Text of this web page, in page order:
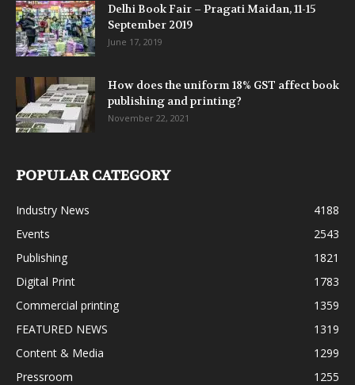
Delhi Book Fair – Pragati Maidan, 11-15
September 2019
June 17, 2019
How does the uniform 18% GST affect book
publishing and printing?
November 22, 2021
POPULAR CATEGORY
Industry News
4188
Events
2543
Publishing
1821
Digital Print
1783
Commercial printing
1359
FEATURED NEWS
1319
Content & Media
1299
Pressroom
1255